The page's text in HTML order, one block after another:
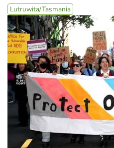
Lutruwita/Tasmania